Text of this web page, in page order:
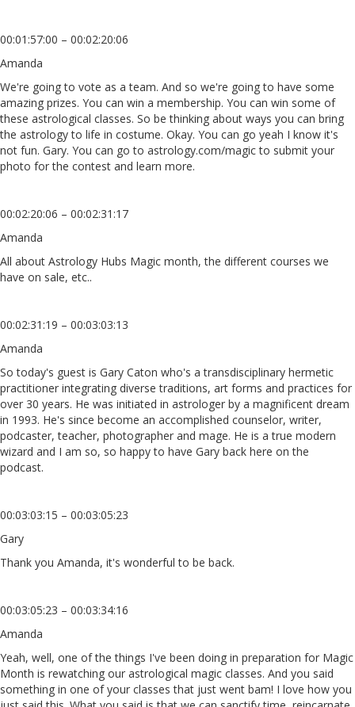
00:01:57:00 – 00:02:20:06
Amanda
We're going to vote as a team. And so we're going to have some
amazing prizes. You can win a membership. You can win some of
these astrological classes. So be thinking about ways you can bring
the astrology to life in costume. Okay. You can go yeah I know it's
not fun. Gary. You can go to astrology.com/magic to submit your
photo for the contest and learn more.
00:02:20:06 – 00:02:31:17
Amanda
All about Astrology Hubs Magic month, the different courses we
have on sale, etc..
00:02:31:19 – 00:03:03:13
Amanda
So today's guest is Gary Caton who's a transdisciplinary hermetic
practitioner integrating diverse traditions, art forms and practices for
over 30 years. He was initiated in astrologer by a magnificent dream
in 1993. He's since become an accomplished counselor, writer,
podcaster, teacher, photographer and mage. He is a true modern
wizard and I am so, so happy to have Gary back here on the
podcast.
00:03:03:15 – 00:03:05:23
Gary
Thank you Amanda, it's wonderful to be back.
00:03:05:23 – 00:03:34:16
Amanda
Yeah, well, one of the things I've been doing in preparation for Magic
Month is rewatching our astrological magic classes. And you said
something in one of your classes that just went bam! I love how you